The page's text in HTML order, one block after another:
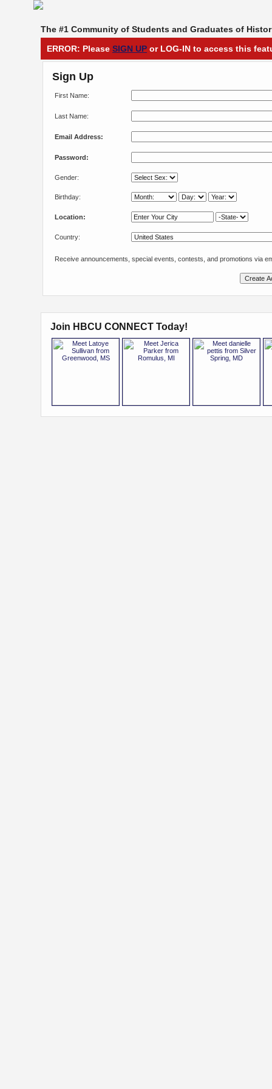
The #1 Community of Students and Graduates of
ERROR: Please SIGN UP or LOG-IN to access this
Sign Up
First Name:
Last Name:
Email Address:
Password:
Gender:
Birthday:
Location:
Country:
Receive announcements, special events, contests, and promotions via
Join HBCU CONNECT Today!